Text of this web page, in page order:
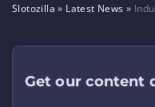
Slotozilla » Latest News »
Get our content